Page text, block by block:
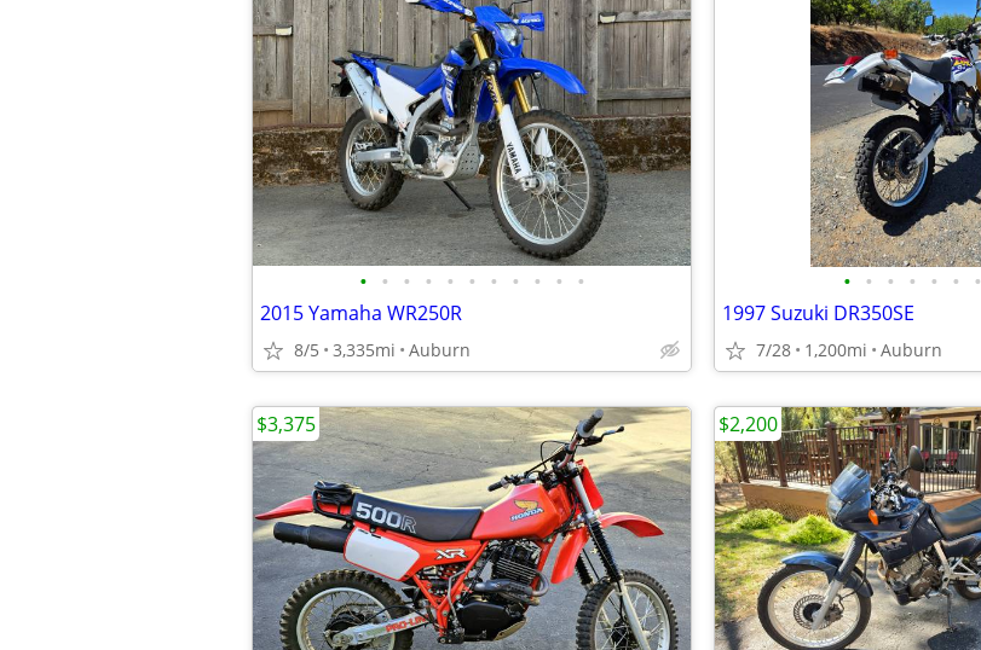
• • • • • • • • • • •
2015 Yamaha WR250R
8/5 3,335mi Auburn
• • • • • • •
1997 Suzuki DR350SE
7/28 1,200mi Auburn
$3,375 $2,200